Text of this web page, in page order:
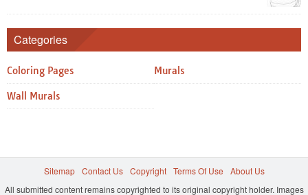
Categories
Coloring Pages Murals
Wall Murals
Sitemap Contact Us Copyright Terms Of Use
About Us
All submitted content remains copyrighted to its original copyright holder. Images